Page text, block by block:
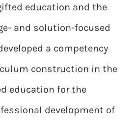
education and the
and solution-focused
a competency
construction in the
education for the
development of